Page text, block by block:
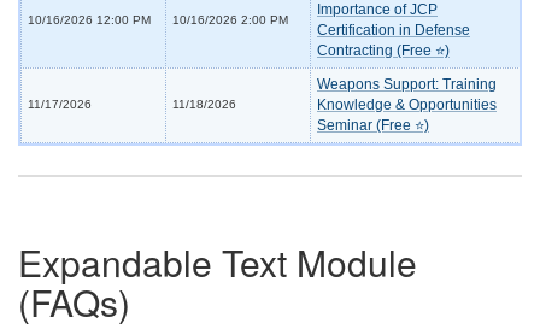
10/16/2026 12:00 PM 10/16/2026 2:00 PM
Importance of JCP
Certification in Defense
Contracting (Free ⭐)
11/17/2026 11/18/2026
Weapons Support: Training
Knowledge & Opportunities
Seminar (Free ⭐)
Expandable Text Module
(FAQs)